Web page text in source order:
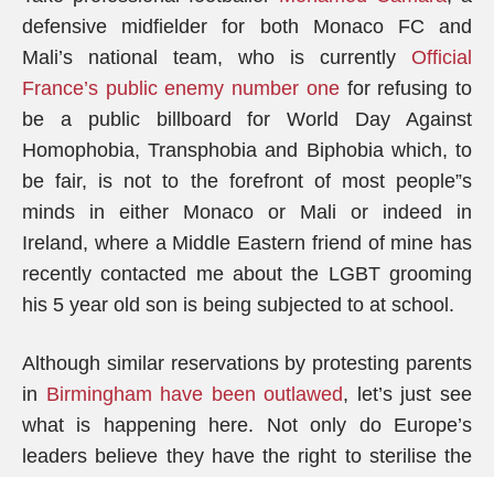
defensive midfielder for both Monaco FC and
Mali’s national team, who is currently Official
France’s public enemy number onefor refusing to
be a public billboard for World Day Against
Homophobia, Transphobia and Biphobia which, to
be fair, is not to the forefront of most people”s
minds in either Monaco or Mali or indeed in
Ireland, where a Middle Eastern friend of mine has
recently contacted me about the LGBT grooming
his 5 year old son is being subjected to at school.
Although similar reservations by protesting parents
in Birmingham have been outlawed, let’s just see
what is happening here. Not only do Europe’s
leaders believe they have the right to sterilise the